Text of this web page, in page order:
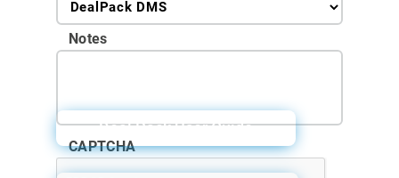
Notes
CAPTCHA
Deal Pack User Guide